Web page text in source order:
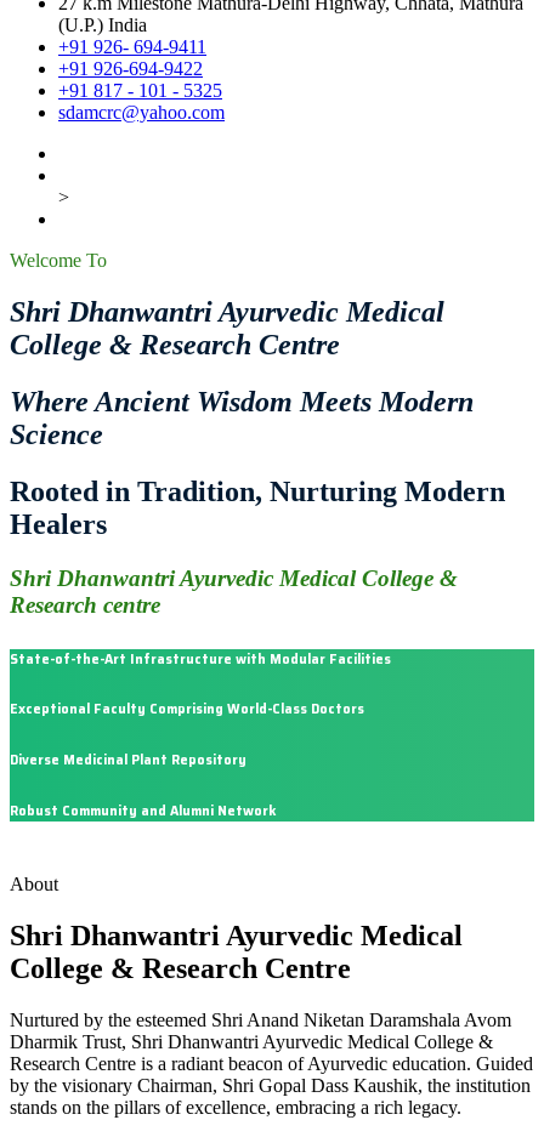
(U.P.) India
+91 926- 694-9411
+91 926-694-9422
+91 817 - 101 - 5325
sdamcrc@yahoo.com
>
Welcome To
Shri Dhanwantri Ayurvedic Medical
College & Research Centre
Where Ancient Wisdom Meets Modern
Science
Rooted in Tradition, Nurturing Modern
Healers
Shri Dhanwantri Ayurvedic Medical College &
Research centre
State-of-the-Art Infrastructure with Modular Facilities
Exceptional Faculty Comprising World-Class Doctors
Diverse Medicinal Plant Repository
Robust Community and Alumni Network
About
Shri Dhanwantri Ayurvedic Medical
College & Research Centre
Nurtured by the esteemed Shri Anand Niketan Daramshala Avom
Dharmik Trust, Shri Dhanwantri Ayurvedic Medical College &
Research Centre is a radiant beacon of Ayurvedic education. Guided
by the visionary Chairman, Shri Gopal Dass Kaushik, the institution
stands on the pillars of excellence, embracing a rich legacy.